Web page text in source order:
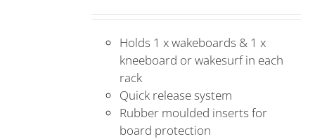
Holds 1 x wakeboards & 1 x
kneeboard or wakesurf in each
rack
Quick release system
Rubber moulded inserts for
board protection